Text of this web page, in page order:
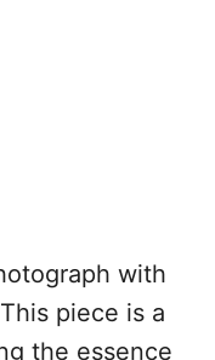
with
piece is a
the essence